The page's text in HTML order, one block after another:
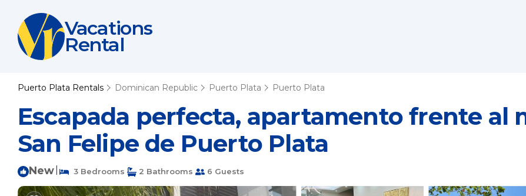
Vacations
Rental
Puerto Plata Rentals Dominican Republic Puerto Plata Puerto Plata
Escapada perfecta, apartamento frente al
San Felipe de Puerto Plata
New 3 Bedrooms 2 Bathrooms 6 Guests